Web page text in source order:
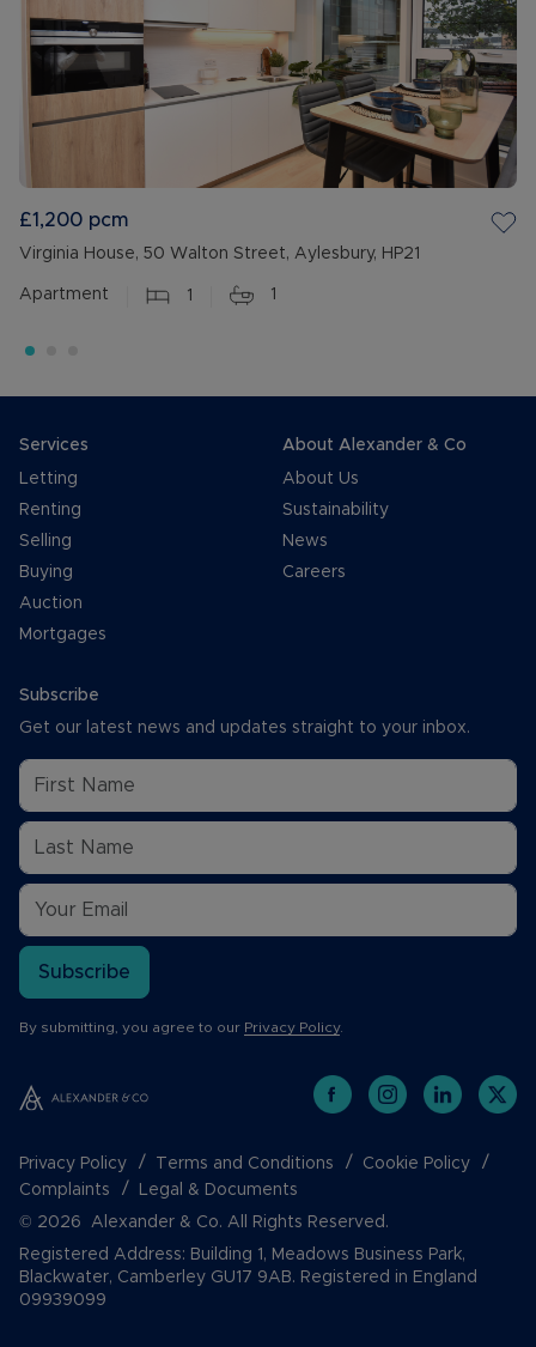
£1,200 pcm
Virginia House, 50 Walton Street, Aylesbury, HP21
Apartment 1 1
Services
Letting
Renting
Selling
Buying
Auction
Mortgages
About Alexander & Co
About Us
Sustainability
News
Careers
Subscribe
Get our latest news and updates straight to your inbox.
Subscribe
By submitting, you agree to our Privacy Policy.
Privacy Policy Terms and Conditions
Cookie Policy
Complaints
Legal & Documents
© 2026 Alexander & Co. All Rights Reserved.
Registered Address: Building 1, Meadows Business Park,
Blackwater, Camberley GU17 9AB. Registered in England
09939099